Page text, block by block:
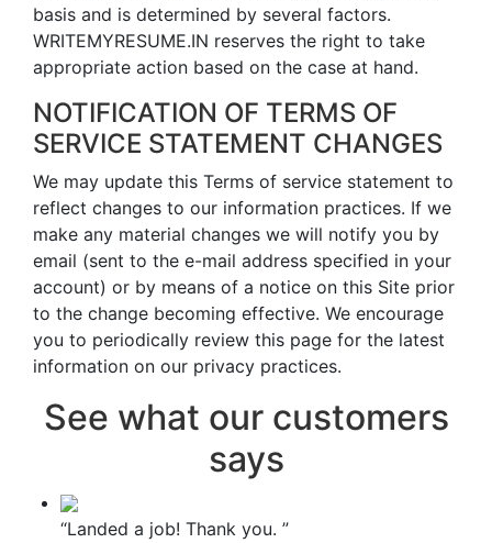
basis and is determined by several factors.
WRITEMYRESUME.IN reserves the right to take
appropriate action based on the case at hand.
NOTIFICATION OF TERMS OF
SERVICE STATEMENT CHANGES
We may update this Terms of service statement to
reflect changes to our information practices. If we
make any material changes we will notify you by
email (sent to the e-mail address specified in your
account) or by means of a notice on this Site prior
to the change becoming effective. We encourage
you to periodically review this page for the latest
information on our privacy practices.
See what our customers
says
“Landed a job! Thank you. ”